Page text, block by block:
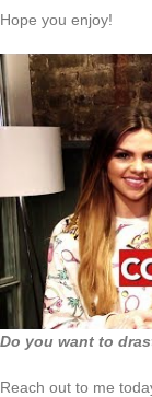
Hope you enjoy!
Do you want to
Reach out to me